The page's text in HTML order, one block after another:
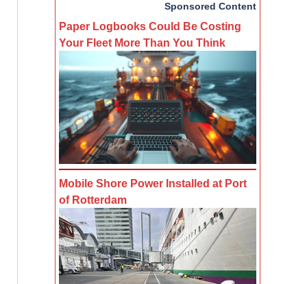
Sponsored Content
Paper Logbooks Could Be Costing
Your Fleet More Than You Think
Mobile Shore Power Installed at Port
of Rotterdam